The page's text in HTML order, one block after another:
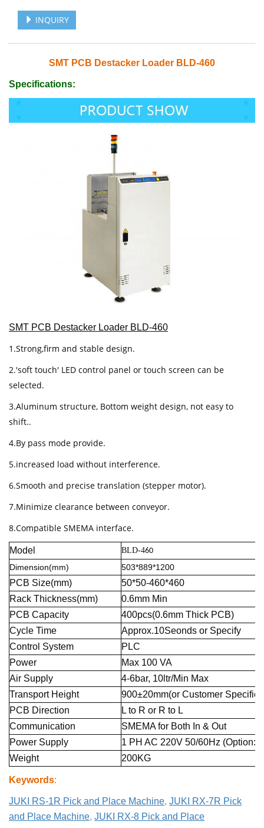
INQUIRY
SMT PCB Destacker Loader BLD-460
Specifications:
SMT PCB Destacker Loader BLD-460
1.Strong,firm and stable design.
2.'soft touch' LED control panel or touch screen can be
selected.
3.Aluminum structure, Bottom weight design, not easy to
shift..
4.By pass mode provide.
5.increased load without interference.
6.Smooth and precise translation (stepper motor).
7.Minimize clearance between conveyor.
8.Compatible SMEMA interface.
Model BLD-460
Dimension(mm) 503*889*1200
PCB Size(mm)
50*50-460*460
Rack Thickness(mm)
0.6mm Min
PCB Capacity
400pcs(0.6mm Thick PCB)
Cycle Time
Approx.10Seonds or Specify
Control System
PLC
Power
Max 100 VA
Air Supply
4-6bar, 10ltr/Min Max
Transport Height
900±20mm(or Customer
PCB Direction
L to R or R to L
Communication
SMEMA for Both In & Out
Power Supply
1 PH AC 220V 50/60Hz
Weight
200KG
Keywords:
JUKI RS-1R Pick and Place Machine, JUKI RX-7R Pick
and Place Machine, JUKI RX-8 Pick and Place